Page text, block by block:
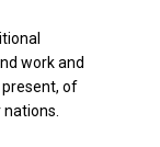
work and
present, of
nations.